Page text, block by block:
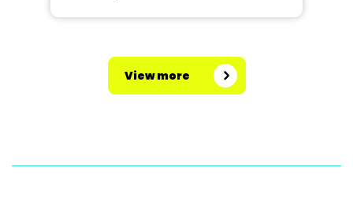
View more